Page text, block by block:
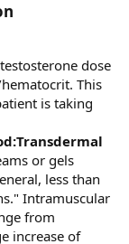
dose
This
is taking
or gels
less than
Intramuscular
from
increase of